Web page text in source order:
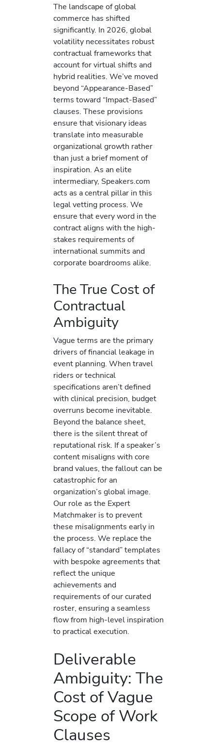
The landscape of global
commerce has shifted
significantly. In 2026, global
volatility necessitates robust
contractual frameworks that
account for virtual shifts and
hybrid realities. We’ve moved
beyond “Appearance-Based”
terms toward “Impact-Based”
clauses. These provisions
ensure that visionary ideas
translate into measurable
organizational growth rather
than just a brief moment of
inspiration. As an elite
intermediary, Speakers.com
acts as a central pillar in this
legal vetting process. We
ensure that every word in the
contract aligns with the high-
stakes requirements of
international summits and
corporate boardrooms alike.
The True Cost of
Contractual
Ambiguity
Vague terms are the primary
drivers of financial leakage in
event planning. When travel
riders or technical
specifications aren’t defined
with clinical precision, budget
overruns become inevitable.
Beyond the balance sheet,
there is the silent threat of
reputational risk. If a speaker’s
content misaligns with core
brand values, the fallout can be
catastrophic for an
organization’s global image.
Our role as the Expert
Matchmaker is to prevent
these misalignments early in
the process. We replace the
fallacy of “standard” templates
with bespoke agreements that
reflect the unique
achievements and
requirements of our curated
roster, ensuring a seamless
flow from high-level inspiration
to practical execution.
Deliverable
Ambiguity: The
Cost of Vague
Scope of Work
Clauses